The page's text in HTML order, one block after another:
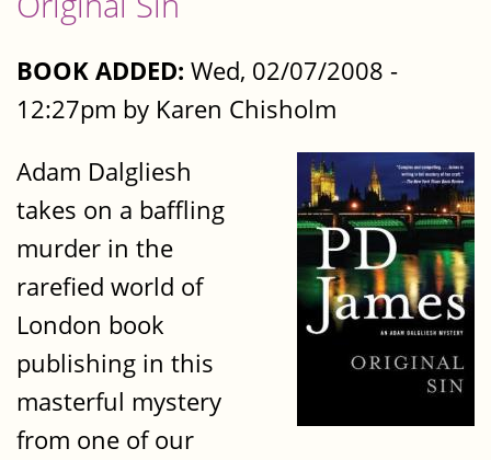
BOOK ADDED: Wed, 02/07/2008 -
12:27pm by Karen Chisholm
Adam Dalgliesh
takes on a baffling
murder in the
rarefied world of
London book
publishing in this
masterful mystery
from one of our